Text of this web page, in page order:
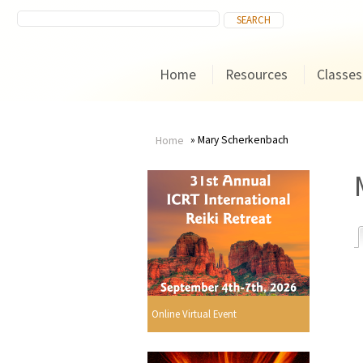
Home Resources Classes
You
are
here
Home Mary Scherkenbach
Online Virtual Event